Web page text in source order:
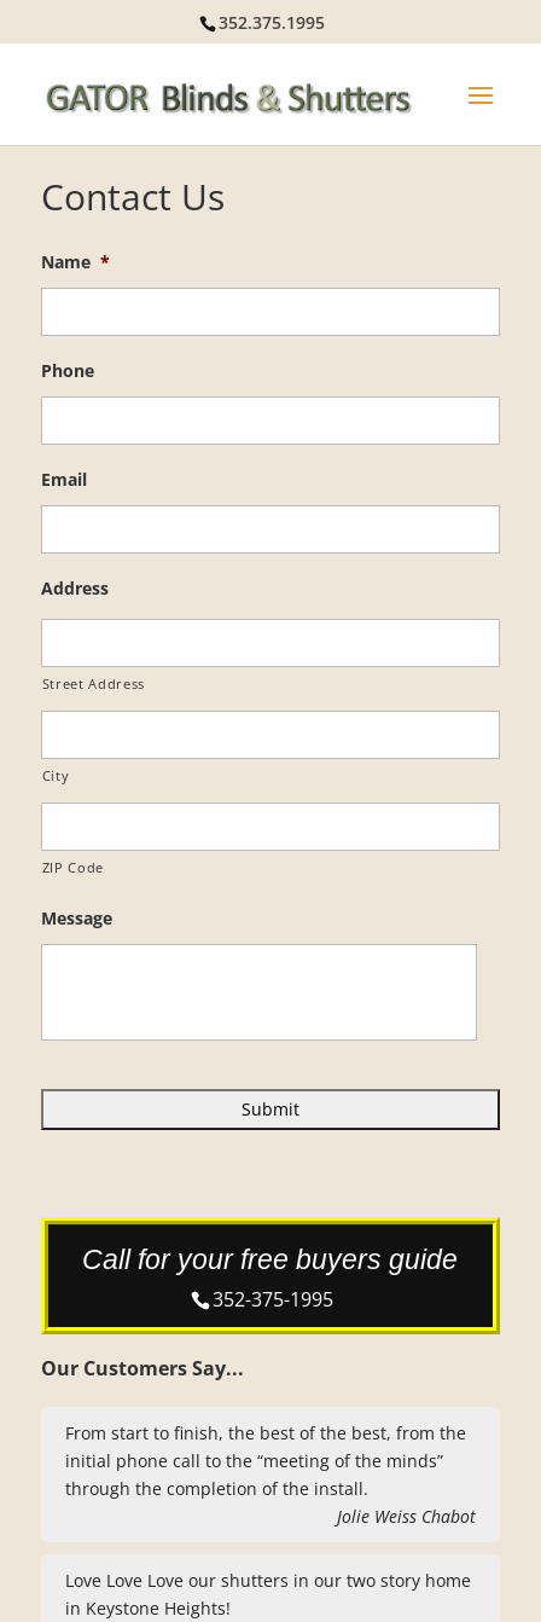
352.375.1995
Contact Us
Name *
Phone
Email
Address
Street Address
City
ZIP Code
Message
P
Call for your free buyers guide
352-375-1995
Our Customers Say...
From start to finish, the best of the best, from the
initial phone call to the “meeting of the minds”
through the completion of the install.
Jolie Weiss Chabot
Love Love Love our shutters in our two story home
in Keystone Heights!